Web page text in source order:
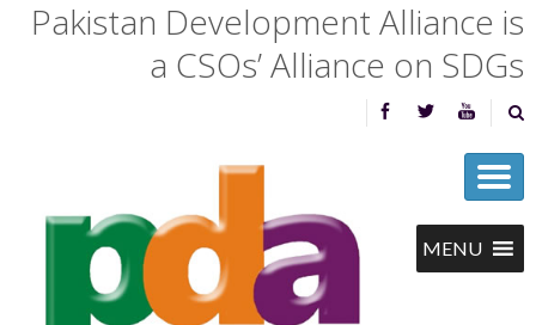
Pakistan Development Alliance is
a CSOs’ Alliance on SDGs